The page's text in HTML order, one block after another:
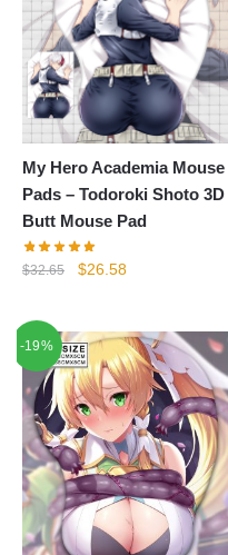
My Hero Academia Mouse
Pads – Todoroki Shoto 3D
Butt Mouse Pad
$32.65
Original
$32.65.
$26.58
$26.58.
-19%